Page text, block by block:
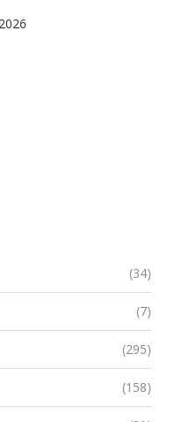
(34)
(7)
(295)
(158)